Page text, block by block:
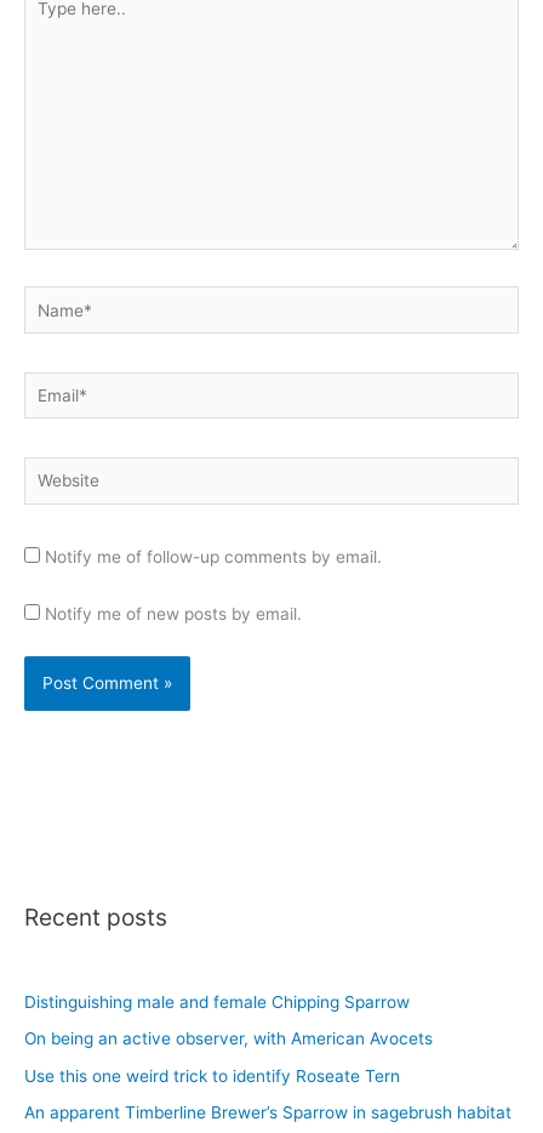
here..
Name*
Email*
Website
Notify me of follow-up comments by email.
Notify me of new posts by email.
Recent posts
Distinguishing male and female Chipping Sparrow
On being an active observer, with American Avocets
Use this one weird trick to identify Roseate Tern
An apparent Timberline Brewer’s Sparrow in sagebrush habitat